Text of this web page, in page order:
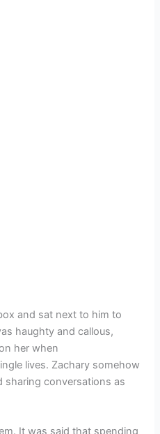
and sat next to him to
haughty and callous,
her when
lives. Zachary somehow
sharing conversations as
It was said that spending